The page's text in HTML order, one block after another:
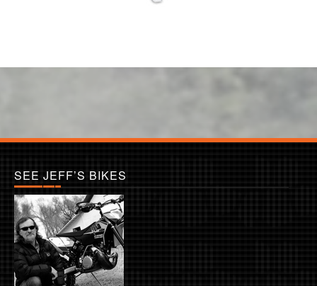
SEE JEFF’S BIKES